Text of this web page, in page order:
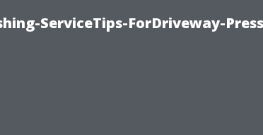
ServiceTips-ForDriveway-